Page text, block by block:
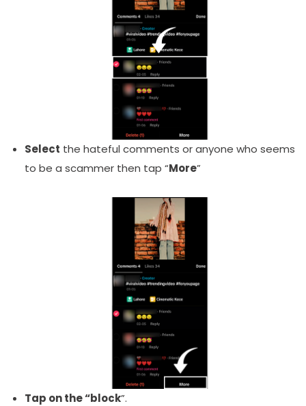
Select the hateful comments or anyone who seems
to be a scammer then tap “More”
Tap on the “block”.